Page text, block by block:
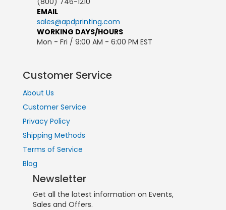
EMAIL
sales@apdprinting.com
WORKING DAYS/HOURS
Mon - Fri / 9:00 AM - 6:00 PM EST
Customer Service
About Us
Customer Service
Privacy Policy
Shipping Methods
Terms of Service
Blog
Newsletter
Get all the latest information on Events,
Sales and Offers.